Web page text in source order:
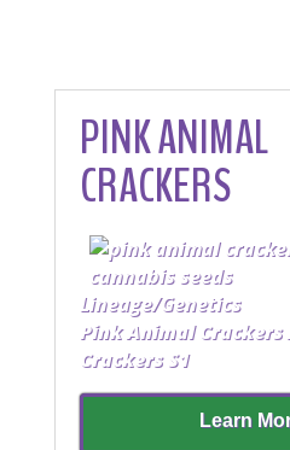
PINK ANIMAL
CRACKERS
Lineage/Genetics
Pink Animal
Crackers S1
Learn